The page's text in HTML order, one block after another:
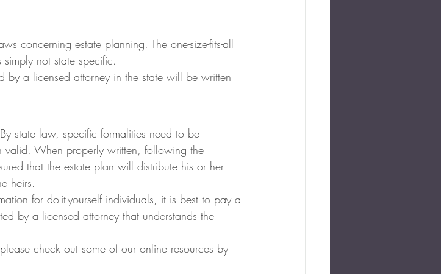
concerning estate planning. The one-size-fits-all
not state specific.
by a licensed attorney in the state will be written
state law, specific formalities need to be
valid. When properly written, following the
that the estate plan will distribute his or her
heirs.
for do-it-yourself individuals, it is best to pay a
by a licensed attorney that understands the
check out some of our online resources by